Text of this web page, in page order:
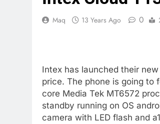
Maq 13 Years Ago 0
Intex has launched their
price. The phone is going to
core Media Tek MT6572
standby running on OS
camera with LED flash and